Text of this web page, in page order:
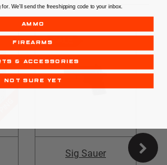
SALE
Sig Sauer
We'll send the freeshipping code to your inbox.
AMMO
FIREARMS
& ACCESSORIES
NOT SURE YET